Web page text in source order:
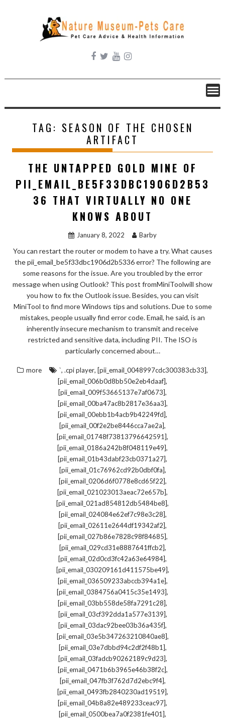
content
TAG: SEASON OF THE CHOSEN
ARTIFACT
THE UNTAPPED GOLD MINE OF
PII_EMAIL_BE5F33DBC1906D2B53
36 THAT VIRTUALLY NO ONE
KNOWS ABOUT
January 8, 2022 Barby
You can restart the router or modem to have a try. What causes
the pii_email_be5f33dbc1906d2b5336 error? The following are
some reasons for the issue. Are you troubled by the error
message when using Outlook? This post fromMiniToolwill show
you how to fix the Outlook issue. Besides, you can visit
MiniTool to find more Windows tips and solutions. Due to some
mistakes, people usually find error code. Email, he said, is an
inherently insecure mechanism to transmit and receive
restricted and sensitive data, including PII. The ISO is
particularly concerned about…
more `, .cpi player, [pii_email_0048997cdc300383cb33],
[pii_email_006b0d8bb50e2eb4daaf],
[pii_email_009f53665137e7af0673],
[pii_email_00ba47ac8b2817e36aa3],
[pii_email_00ebb1b4acb9b42249fd],
[pii_email_00f2e2be8446cca7ae2a],
[pii_email_01748f73813796642591],
[pii_email_0186a242b8f048119e49],
[pii_email_01b43dabf23cb0371a27],
[pii_email_01c76962cd92b0dbf0fa],
[pii_email_0206d6f0778e8cd65f22],
[pii_email_021023013aeac72e657b],
[pii_email_021ad854812db5484be8],
[pii_email_024084e62ef7c98e3c28],
[pii_email_02611e2644df19342af2],
[pii_email_027b86e7828c98f84685],
[pii_email_029cd31e8887641ffcb2],
[pii_email_02d0cd3fc42a63e64984],
[pii_email_030209161d411575be49],
[pii_email_036509233abccb394a1e],
[pii_email_0384756a0415c35e1493],
[pii_email_03bb558de58fa7291c28],
[pii_email_03cf392dda1a577e3139],
[pii_email_03dac92bee03b36a435f],
[pii_email_03e5b347263210840ae8],
[pii_email_03e7dbbd94c2df2f48b1],
[pii_email_03fadcb90262189c9d23],
[pii_email_0471b6b3965e46b38f2c],
[pii_email_047fb3f762d7d2ebc9f4],
[pii_email_0493fb2840230ad19519],
[pii_email_04b8a82e489233ceac97],
[pii_email_0500bea7a0f2381fe401],